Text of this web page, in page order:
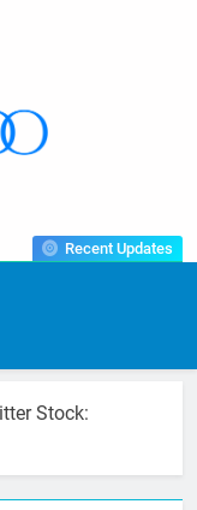
Recent Updates
Stock: